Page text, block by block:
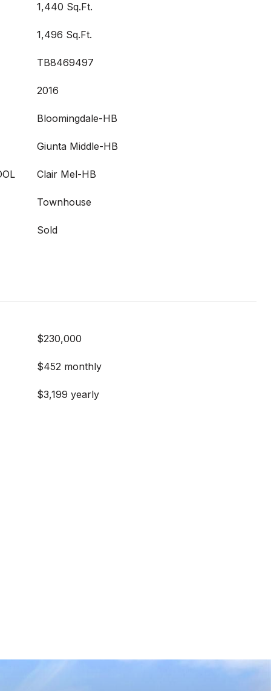
1,440 Sq.Ft.
1,496 Sq.Ft.
TB8469497
2016
Bloomingdale-HB
Giunta Middle-HB
Clair Mel-HB
Townhouse
Sold
$230,000
$452 monthly
$3,199 yearly